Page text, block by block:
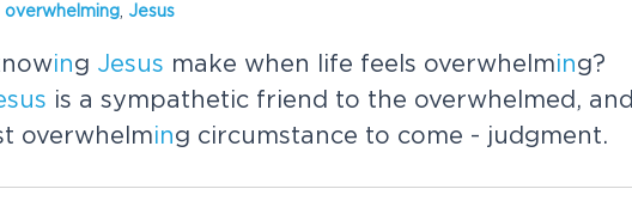
overwhelming Jesus
ing Jesus make when life feels overwhelming?
is a sympathetic friend to the overwhelmed, and
overwhelming circumstance to come - judgment.